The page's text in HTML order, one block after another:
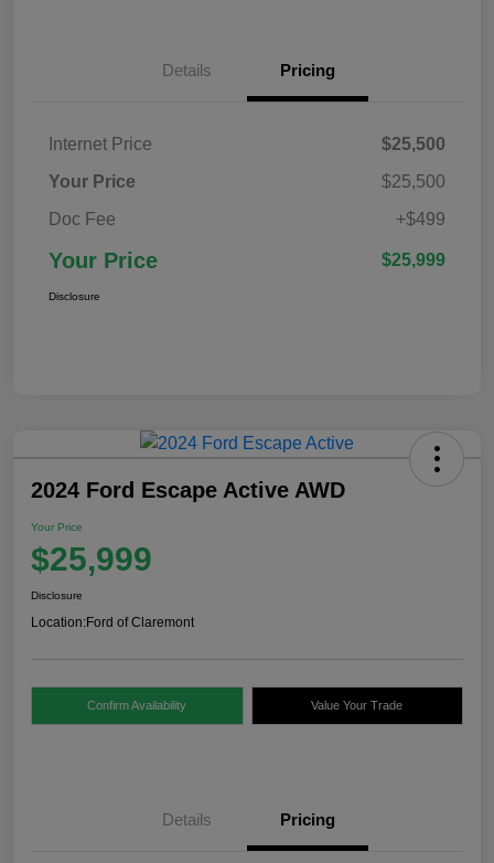
Details Pricing
Internet Price
$25,500
Your Price
$25,500
Doc Fee
+$499
Your Price $25,999
Disclosure
2024 Ford Escape Active AWD
Your Price
$25,999
Disclosure
Location:Ford of Claremont
Confirm Availability Value Your Trade
Details Pricing